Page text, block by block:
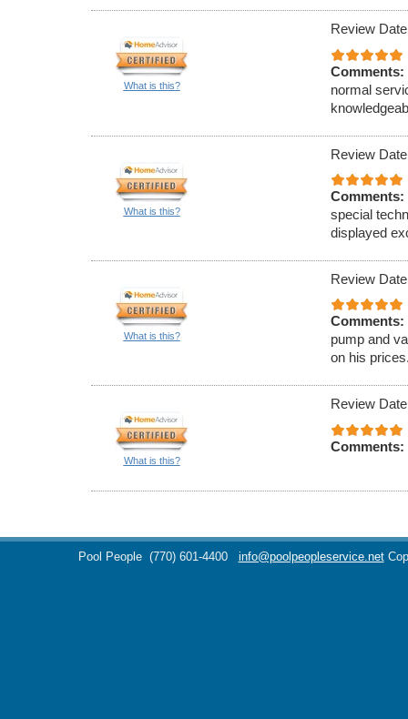
What is this?
Review
Comments:
normal
What is this?
Review
Comments:
special
displayed
What is this?
Review
Comments:
pump and
on his
What is this?
Review
Comments:
Pool People (770) 601-4400 info@poolpeopleservice.net